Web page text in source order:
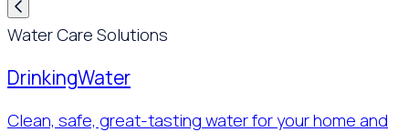
Water Care Solutions
DrinkingWater
Clean, safe, great-tasting water for your home and